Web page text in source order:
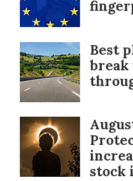
Best
break
stock